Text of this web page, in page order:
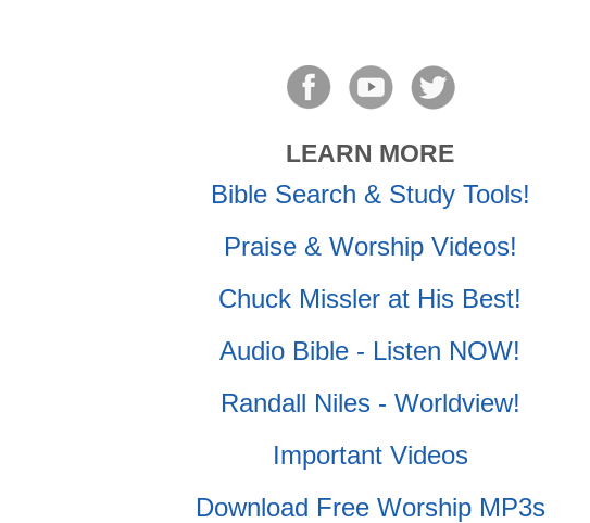
LEARN MORE
Bible Search & Study Tools!
Praise & Worship Videos!
Chuck Missler at His Best!
Audio Bible - Listen NOW!
Randall Niles - Worldview!
Important Videos
Download Free Worship MP3s